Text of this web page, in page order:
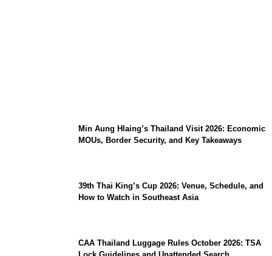
Min Aung Hlaing’s Thailand Visit 2026: Economic
MOUs, Border Security, and Key Takeaways
39th Thai King’s Cup 2026: Venue, Schedule, and
How to Watch in Southeast Asia
CAA Thailand Luggage Rules October 2026: TSA